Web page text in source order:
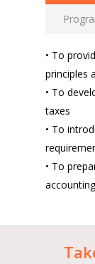
• To
principles
• To
taxes
• To
• To